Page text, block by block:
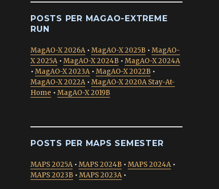
POSTS PER MAGAO-EXTREME
RUN
MagAO-X 2026A• MagAO-X 2025B • MagAO-
X 2025A• MagAO-X 2024B • MagAO-X 2024A
• MagAO-X 2023A• MagAO-X 2022B •
MagAO-X 2022A• MagAO-X 2020A Stay-At-
Home • MagAO-X 2019B
POSTS PER MAPS SEMESTER
MAPS 2025A• MAPS 2024B • MAPS 2024A•
MAPS 2023B • MAPS 2023A•